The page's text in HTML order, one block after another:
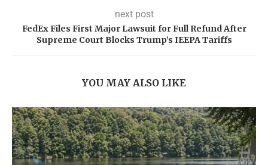
next post
FedEx Files First Major Lawsuit for Full Refund After
Supreme Court Blocks Trump’s IEEPA Tariffs
YOU MAY ALSO LIKE